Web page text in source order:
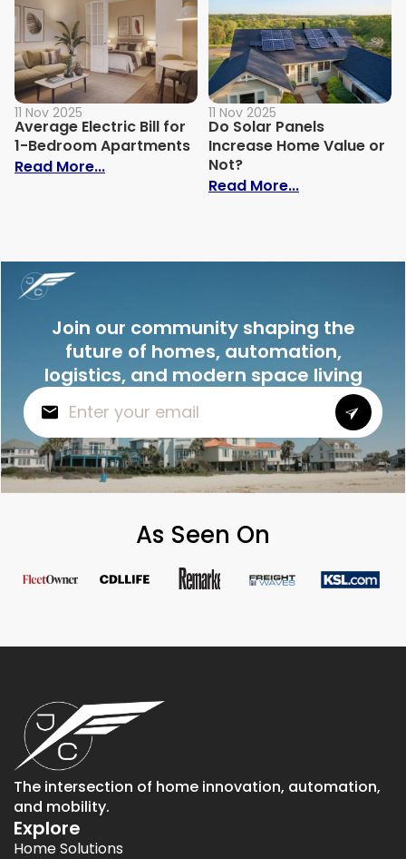
11 Nov 2025
Average Electric Bill for
1-Bedroom Apartments
Read More...: Average Electric Bill for 1-Bedroom
11 Nov 2025
Do Solar Panels
Increase Home Value or
Not?
Read More...: Do Solar
Join our community shaping the
future of homes, automation,
logistics, and modern space living
As Seen On
The intersection of home innovation, automation,
and mobility.
Explore
Home Solutions